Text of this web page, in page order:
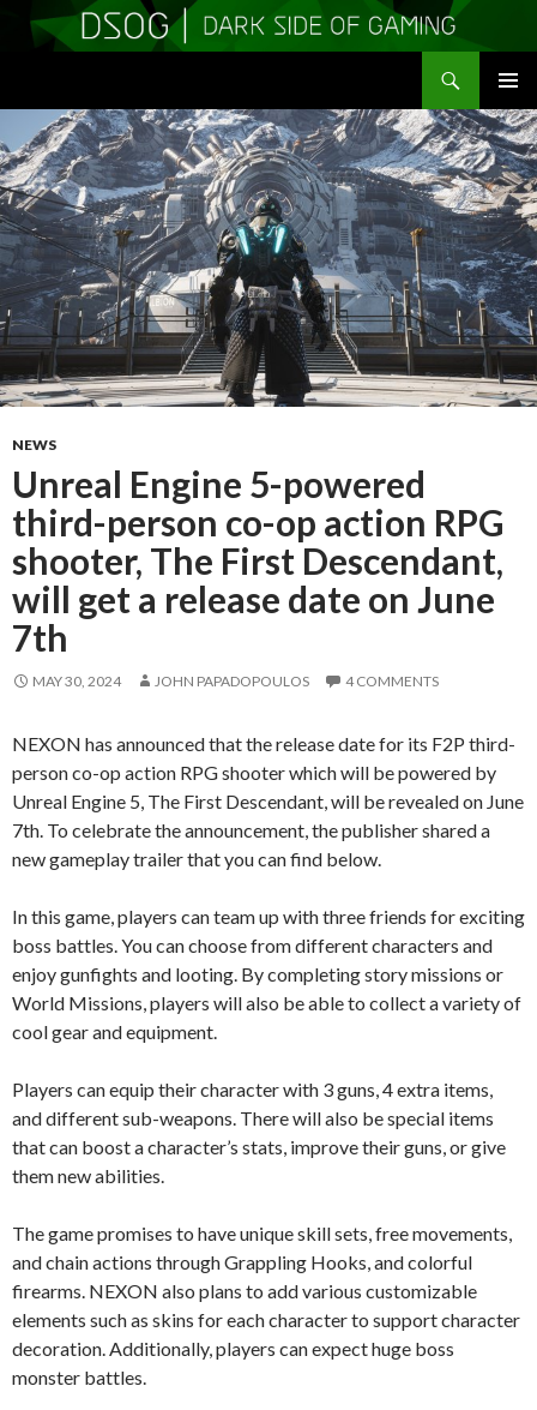
MENU
CONTENT
NEWS
Unreal Engine 5-powered
third-person co-op action RPG
shooter, The First Descendant,
will get a release date on June
7th
MAY 30, 2024 JOHN PAPADOPOULOS 4 COMMENTS
NEXON has announced that the release date for its F2P third-
person co-op action RPG shooter which will be powered by
Unreal Engine 5, The First Descendant, will be revealed on June
7th. To celebrate the announcement, the publisher shared a
new gameplay trailer that you can find below.
In this game, players can team up with three friends for exciting
boss battles. You can choose from different characters and
enjoy gunfights and looting. By completing story missions or
World Missions, players will also be able to collect a variety of
cool gear and equipment.
Players can equip their character with 3 guns, 4 extra items,
and different sub-weapons. There will also be special items
that can boost a character’s stats, improve their guns, or give
them new abilities.
The game promises to have unique skill sets, free movements,
and chain actions through Grappling Hooks, and colorful
firearms. NEXON also plans to add various customizable
elements such as skins for each character to support character
decoration. Additionally, players can expect huge boss
monster battles.